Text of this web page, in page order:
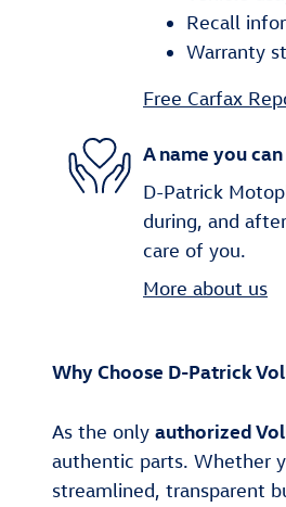
Recall
Warranty
Free Carfax
A name you
D-Patrick
during, and
care of you.
More about us
Why Choose D-Patrick
As the only authorized
authentic parts. Whether
streamlined, transparent